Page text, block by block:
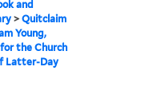
and
>Quitclaim
Young,
the Church
Latter-Day